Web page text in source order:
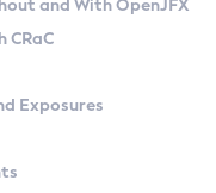
and With OpenJFX
CRaC
Exposures